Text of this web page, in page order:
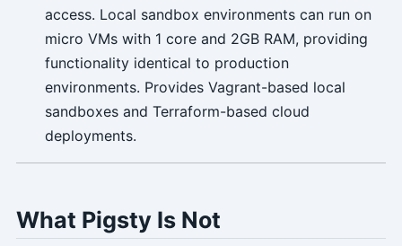
access. Local sandbox environments can run on
micro VMs with 1 core and 2GB RAM, providing
functionality identical to production
environments. Provides Vagrant-based local
sandboxes and Terraform-based cloud
deployments.
What Pigsty Is Not